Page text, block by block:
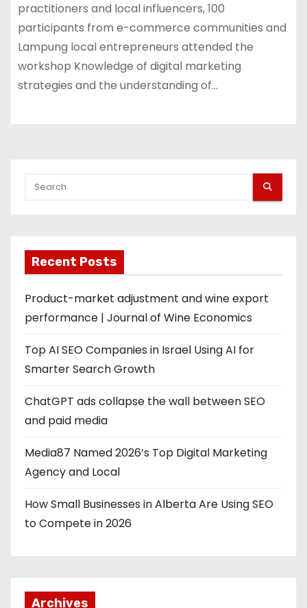
practitioners and local influencers, 100
participants from e-commerce communities and
Lampung local entrepreneurs attended the
workshop Knowledge of digital marketing
strategies and the understanding of…
Recent Posts
Product-market adjustment and wine export
performance | Journal of Wine Economics
Top AI SEO Companies in Israel Using AI for
Smarter Search Growth
ChatGPT ads collapse the wall between SEO
and paid media
Media87 Named 2026’s Top Digital Marketing
Agency and Local
How Small Businesses in Alberta Are Using SEO
to Compete in 2026
Archives